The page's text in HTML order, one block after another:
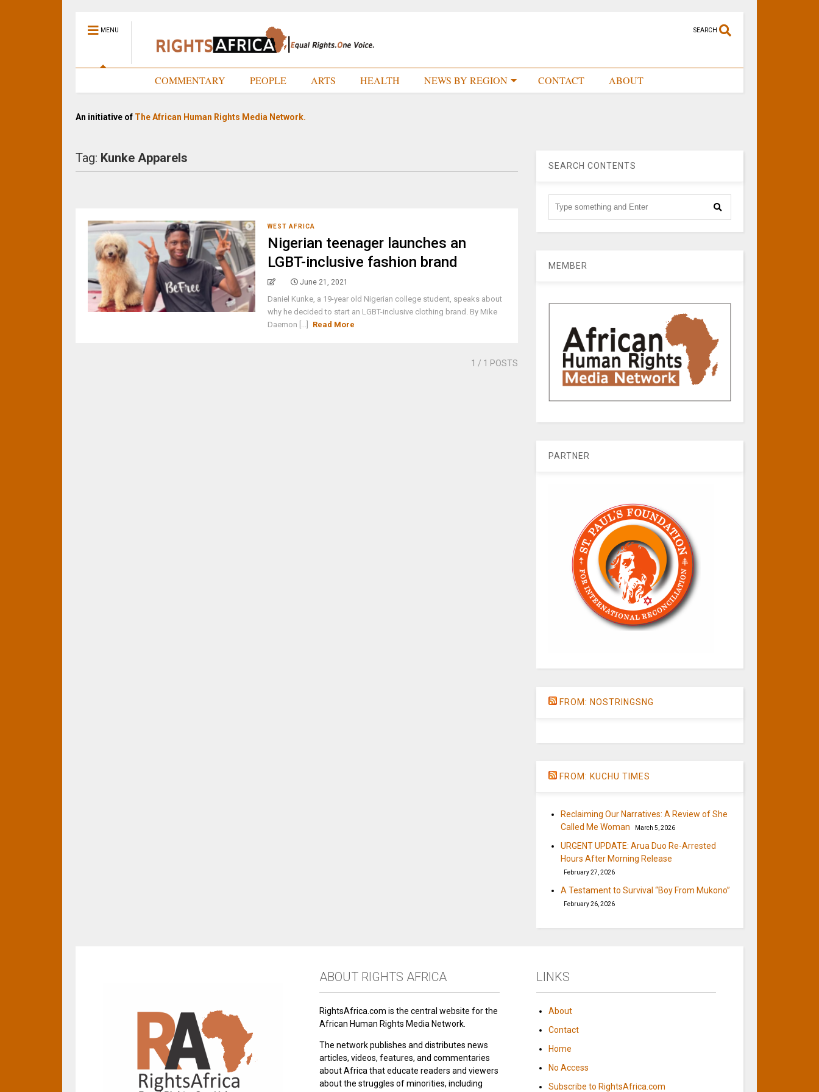
MENU SEARCH
COMMENTARY PEOPLE ARTS HEALTH NEWS BY REGION CONTACT ABOUT
An initiative of The African Human Rights Media Network.
Tag: Kunke Apparels
WEST AFRICA
Nigerian teenager launches an
LGBT-inclusive fashion brand
June 21, 2021
Daniel Kunke, a 19-year old Nigerian college student, speaks about
why he decided to start an LGBT-inclusive clothing brand. By Mike
Daemon [...]
Read More
1 / 1 POSTS
SEARCH CONTENTS
MEMBER
PARTNER
FROM: NOSTRINGSNG
FROM: KUCHU TIMES
Reclaiming Our Narratives: A Review of She
Called Me Woman
March 5, 2026
URGENT UPDATE: Arua Duo Re-Arrested
Hours After Morning Release
February 27, 2026
A Testament to Survival “Boy From Mukono”
February 26, 2026
ABOUT RIGHTS AFRICA
RightsAfrica.com is the central website for the
African Human Rights Media Network.
The network publishes and distributes news
articles, videos, features, and commentaries
about Africa that educate readers and viewers
about the struggles of minorities, including
LINKS
About
Contact
Home
No Access
Subscribe to RightsAfrica.com